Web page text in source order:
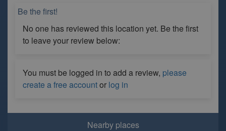
Be the first!
No one has reviewed this location yet. Be the first
to leave your review below:
You must be logged in to add a review, please
create a free accountor log in
Nearby places